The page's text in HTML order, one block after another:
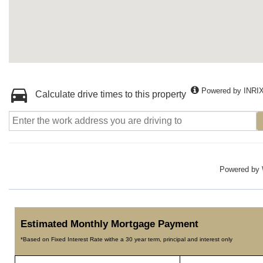
Calculate drive times to this property Powered by
Powered by
Estimated Monthly Mortgage Payment
*Based on Fixed Interest Rate withe a 30 year term, principal and interest only